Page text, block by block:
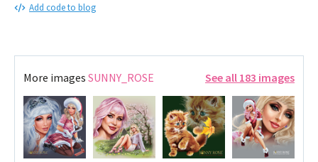
Add code to blog
More images SUNNY_ROSE See all 183 images